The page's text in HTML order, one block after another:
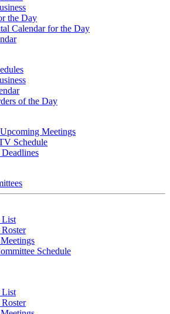
the Day
Calendar for the Day
of the Day
Meetings
Schedule
List
Schedule
List